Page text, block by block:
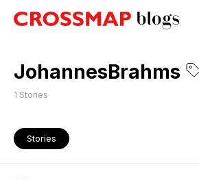
JohannesBrahms
1 Stories
Stories